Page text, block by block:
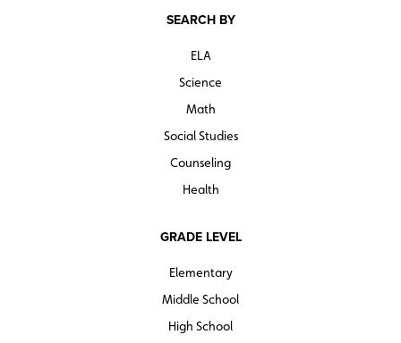
SEARCH BY
ELA
Science
Math
Social Studies
Counseling
Health
GRADE LEVEL
Elementary
Middle School
High School